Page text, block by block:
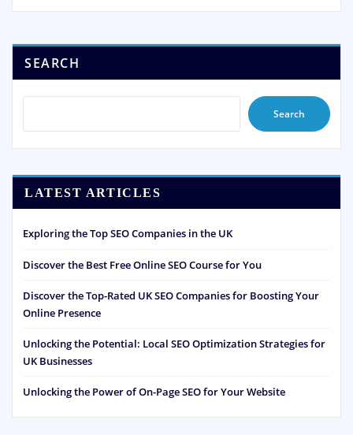
SEARCH
Search
LATEST ARTICLES
Exploring the Top SEO Companies in the UK
Discover the Best Free Online SEO Course for You
Discover the Top-Rated UK SEO Companies for Boosting Your
Online Presence
Unlocking the Potential: Local SEO Optimization Strategies for
UK Businesses
Unlocking the Power of On-Page SEO for Your Website